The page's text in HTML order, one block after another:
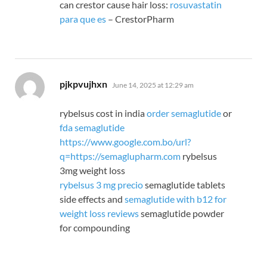
can crestor cause hair loss: rosuvastatin
para que es – CrestorPharm
pjkpvujhxn says:
June 14, 2025 at 12:29 am
rybelsus cost in indiaorder semaglutideor
fda semaglutide
https://www.google.com.bo/url?
q=https://semaglupharm.com rybelsus
3mg weight loss
rybelsus 3 mg preciosemaglutide tablets
side effects and semaglutide with b12 for
weight loss reviewssemaglutide powder
for compounding